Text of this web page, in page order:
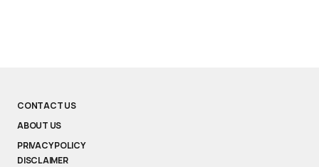
CONTACT US
ABOUT US
PRIVACY POLICY
DISCLAIMER